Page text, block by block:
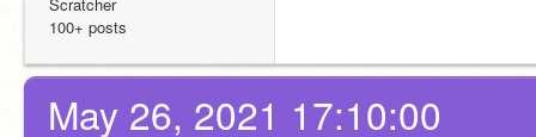
100+ posts
May 26, 2021 17:10:00